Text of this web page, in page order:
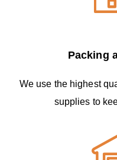
Packing
We use the highest
supplies to